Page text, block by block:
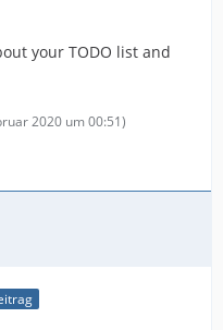
your TODO list and
2020 um 00:51)